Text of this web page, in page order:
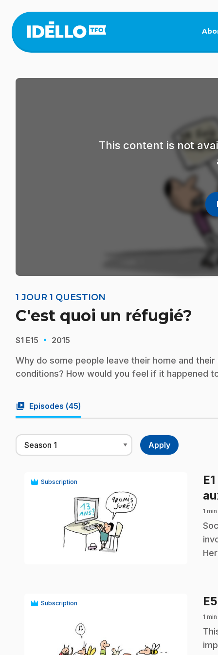
main
content
This content is not
1 JOUR 1 QUESTION
C'est quoi un réfugié?
S1 E15 · 2015
Why do some people leave their home and
conditions? How would you feel if it happened
video_library Episodes (45)
Subscription E1
1
.
Subscription E5
1
.